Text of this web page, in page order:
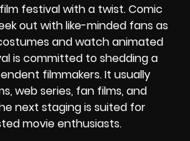
festival with a twist. Comic
out with like-minded fans as
and watch animated
is committed to shedding a
filmmakers. It usually
web series, fan films, and
next staging is suited for
movie enthusiasts.